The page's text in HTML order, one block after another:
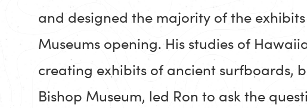
and designed the majority of the
Museums opening. His studies of
creating exhibits of ancient surfboards,
Bishop Museum, led Ron to ask the